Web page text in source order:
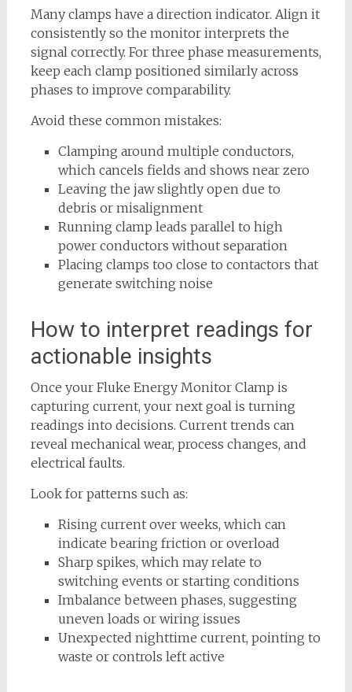
Many clamps have a direction indicator. Align it
consistently so the monitor interprets the
signal correctly. For three phase measurements,
keep each clamp positioned similarly across
phases to improve comparability.
Avoid these common mistakes:
Clamping around multiple conductors,
which cancels fields and shows near zero
Leaving the jaw slightly open due to
debris or misalignment
Running clamp leads parallel to high
power conductors without separation
Placing clamps too close to contactors that
generate switching noise
How to interpret readings for
actionable insights
Once your Fluke Energy Monitor Clamp is
capturing current, your next goal is turning
readings into decisions. Current trends can
reveal mechanical wear, process changes, and
electrical faults.
Look for patterns such as:
Rising current over weeks, which can
indicate bearing friction or overload
Sharp spikes, which may relate to
switching events or starting conditions
Imbalance between phases, suggesting
uneven loads or wiring issues
Unexpected nighttime current, pointing to
waste or controls left active